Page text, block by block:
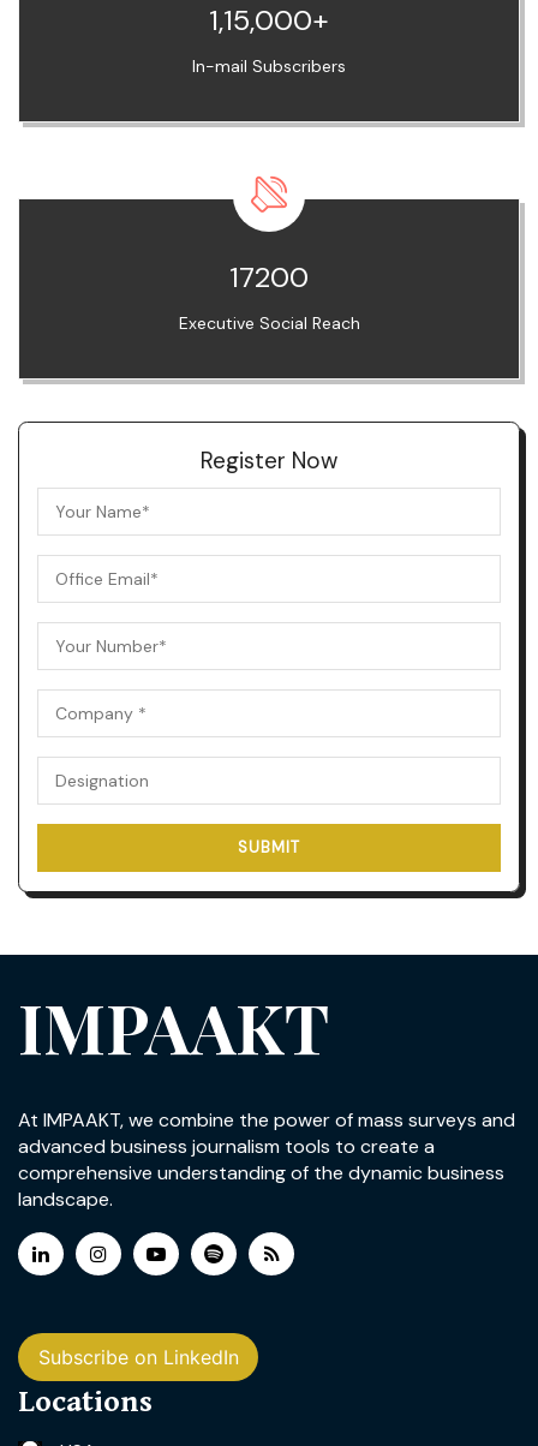
1,15,000+
In-mail Subscribers
17200
Executive Social Reach
Register Now
IMPAAKT
At IMPAAKT, we combine the power of mass surveys and
advanced business journalism tools to create a
comprehensive understanding of the dynamic business
landscape.
Subscribe on LinkedIn
Locations